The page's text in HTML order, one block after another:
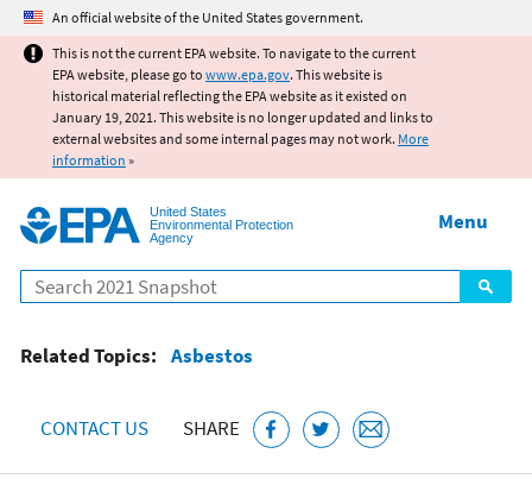
Jump to main content
An official website of the United States government.
This is not the current EPA website. To navigate to the current
EPA website, please go to www.epa.gov. This website is
historical material reflecting the EPA website as it existed on
January 19, 2021. This website is no longer updated and links to
external websites and some internal pages may not work. More
information »
United States
Environmental Protection
Agency
Search
Menu
Related Topics: Asbestos
CONTACT US SHARE